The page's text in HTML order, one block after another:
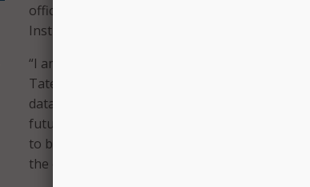
office of Data and Strategic Analytics, which
Institutional Research.
“I am incredibly excited about this
Tate and the leadership team to help drive
data and advanced analytics to help inform
future strategy,” Arbuthnot said. “As
to be committed to ongoing enhancement and
the opportunity to utilize data and analytics to